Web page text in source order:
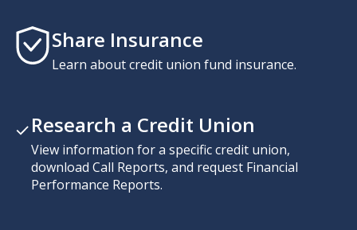
Share Insurance
Learn about credit union fund insurance.
Research a Credit Union
View information for a specific credit union,
download Call Reports, and request Financial
Performance Reports.